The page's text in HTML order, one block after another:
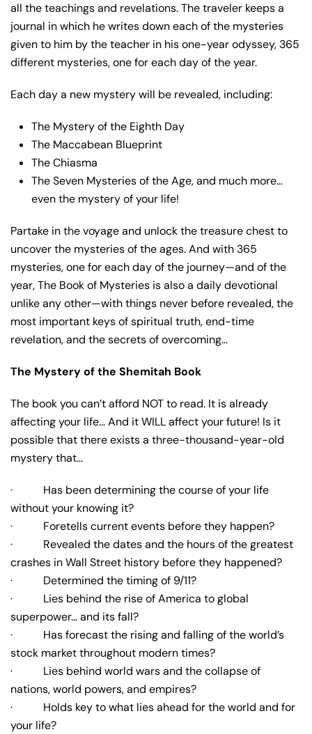
all the teachings and revelations. The traveler keeps a
journal in which he writes down each of the mysteries
given to him by the teacher in his one-year odyssey, 365
different mysteries, one for each day of the year.
Each day a new mystery will be revealed, including:
The Mystery of the Eighth Day
The Maccabean Blueprint
The Chiasma
The Seven Mysteries of the Age, and much more…
even the mystery of your life!
Partake in the voyage and unlock the treasure chest to
uncover the mysteries of the ages. And with 365
mysteries, one for each day of the journey—and of the
year, The Book of Mysteries is also a daily devotional
unlike any other—with things never before revealed, the
most important keys of spiritual truth, end-time
revelation, and the secrets of overcoming…
The Mystery of the Shemitah Book
The book you can’t afford NOT to read. It is already
affecting your life… And it WILL affect your future! Is it
possible that there exists a three-thousand-year-old
mystery that…
· Has been determining the course of your life
without your knowing it?
· Foretells current events before they happen?
· Revealed the dates and the hours of the greatest
crashes in Wall Street history before they happened?
· Determined the timing of 9/11?
· Lies behind the rise of America to global
superpower… and its fall?
· Has forecast the rising and falling of the world’s
stock market throughout modern times?
· Lies behind world wars and the collapse of
nations, world powers, and empires?
· Holds key to what lies ahead for the world and for
your life?